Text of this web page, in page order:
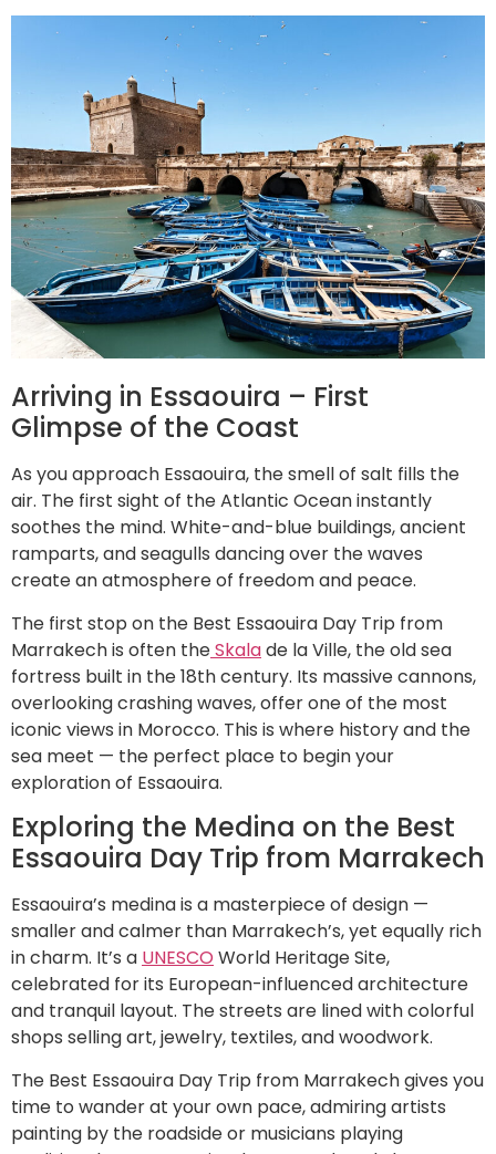
Arriving in Essaouira – First
Glimpse of the Coast
As you approach Essaouira, the smell of salt fills the
air. The first sight of the Atlantic Ocean instantly
soothes the mind. White-and-blue buildings, ancient
ramparts, and seagulls dancing over the waves
create an atmosphere of freedom and peace.
The first stop on the Best Essaouira Day Trip from
Marrakech is often theSkalade la Ville, the old sea
fortress built in the 18th century. Its massive cannons,
overlooking crashing waves, offer one of the most
iconic views in Morocco. This is where history and the
sea meet — the perfect place to begin your
exploration of Essaouira.
Exploring the Medina on the Best
Essaouira Day Trip from Marrakech
Essaouira’s medina is a masterpiece of design —
smaller and calmer than Marrakech’s, yet equally rich
in charm. It’s a UNESCO World Heritage Site,
celebrated for its European-influenced architecture
and tranquil layout. The streets are lined with colorful
shops selling art, jewelry, textiles, and woodwork.
The Best Essaouira Day Trip from Marrakech gives you
time to wander at your own pace, admiring artists
painting by the roadside or musicians playing